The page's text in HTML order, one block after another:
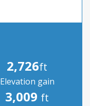
2,726ft
Elevation gain
3,009 ft